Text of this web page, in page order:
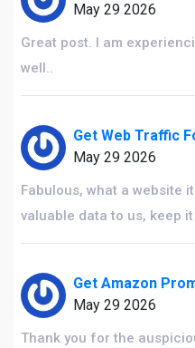
May 29 2026
Great post. I am
well..
Get Web Traffic
May 29 2026
Fabulous, what a website
valuable data to us, keep it
Get Amazon
May 29 2026
Thank you for the